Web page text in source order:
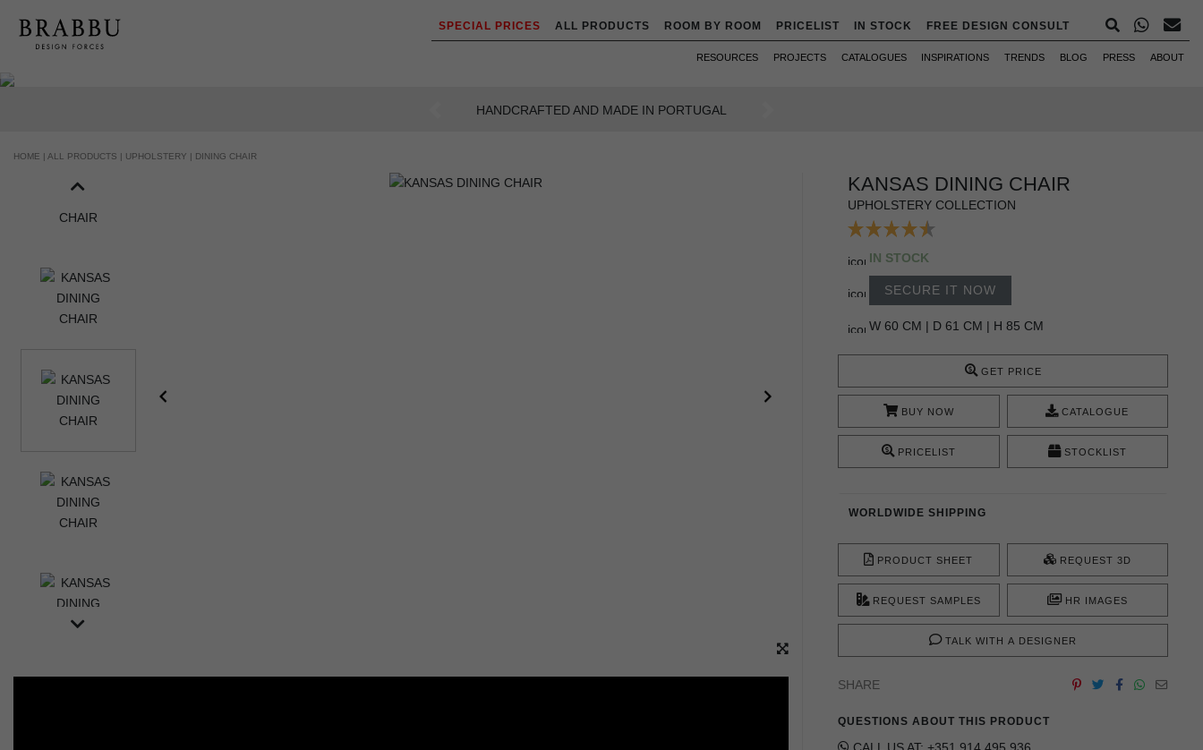
SPECIAL PRICES ALL PRODUCTS ROOM BY ROOM PRICELIST IN STOCK FREE DESIGN CONSULT
RESOURCES PROJECTS CATALOGUES INSPIRATIONS TRENDS BLOG PRESS ABOUT
AN INTENSE WAY OF LIVING
Previous
HOME | ALL PRODUCTS | UPHOLSTERY | DINING CHAIR
KANSAS DINING CHAIR
UPHOLSTERY COLLECTION
IN STOCK
SECURE IT NOW
W 60 CM | D 61 CM | H 85 CM
GET PRICE
BUY NOW CATALOGUE
PRICELIST STOCKLIST
WORLDWIDE SHIPPING
PRODUCT SHEET REQUEST 3D
REQUEST SAMPLES HR IMAGES
TALK WITH A DESIGNER
SHARE
QUESTIONS ABOUT THIS PRODUCT
CALL US AT: +351 914 495 936